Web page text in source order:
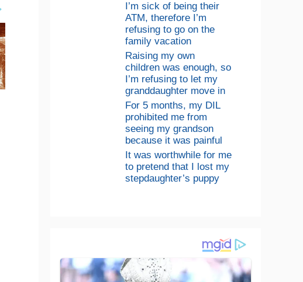
I’m sick of being their
ATM, therefore I’m
refusing to go on the
family vacation
Raising my own
children was enough, so
I’m refusing to let my
granddaughter move in
For 5 months, my DIL
prohibited me from
seeing my grandson
because it was painful
It was worthwhile for me
to pretend that I lost my
stepdaughter’s puppy